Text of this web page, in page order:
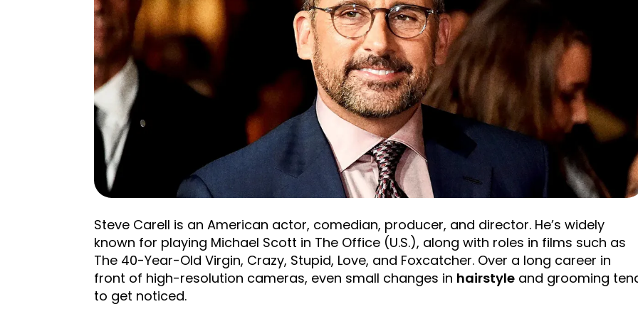
Steve Carell is an American actor, comedian, producer, and director. He’s widely
known for playing Michael Scott in The Office (U.S.), along with roles in films such as
The 40-Year-Old Virgin, Crazy, Stupid, Love, and Foxcatcher. Over a long career in
front of high-resolution cameras, even small changes in hairstyle and grooming
to get noticed.